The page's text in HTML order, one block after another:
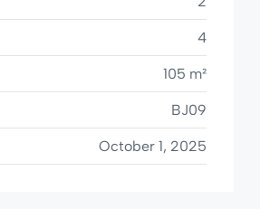
4
105 m²
BJ09
October 1, 2025